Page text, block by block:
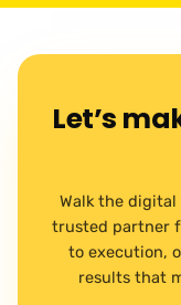
Let’s
Walk the
trusted partner
to execution,
results that